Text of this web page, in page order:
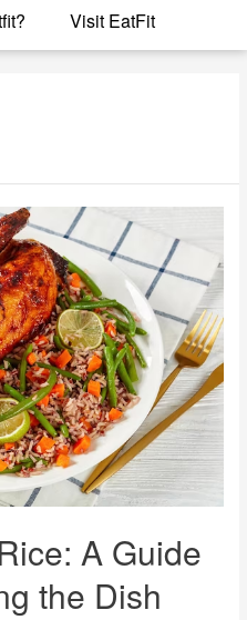
Visit EatFit
A Guide
the Dish